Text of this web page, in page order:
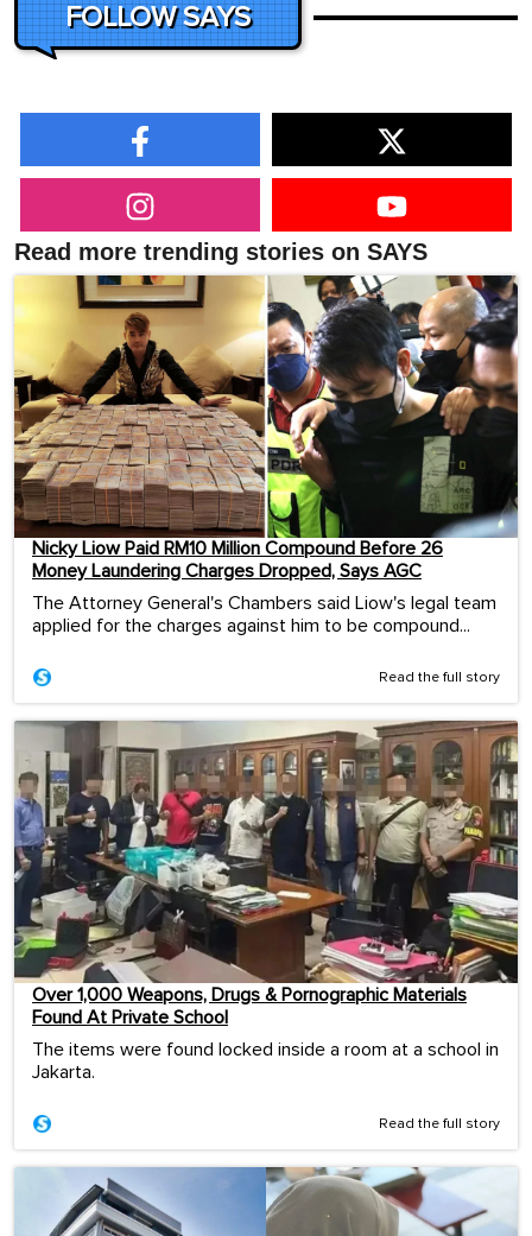
FOLLOW SAYS
Read more trending stories on SAYS
Nicky Liow Paid RM10 Million Compound Before 26
Money Laundering Charges Dropped, Says AGC
The Attorney General's Chambers said Liow's legal team
applied for the charges against him to be compound...
Read the full story
Over 1,000 Weapons, Drugs & Pornographic Materials
Found At Private School
The items were found locked inside a room at a school in
Jakarta.
Read the full story